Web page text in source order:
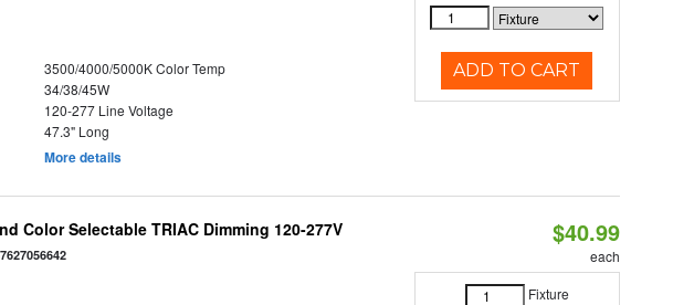
3500/4000/5000K Color Temp
34/38/45W
120-277 Line Voltage
47.3" Long
More details
ADD TO CART
Color Selectable TRIAC Dimming 120-277V $40.99
each
Fixture